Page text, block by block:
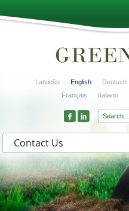
Latviešu English Deutsch
Français
Italiano
Contact Us